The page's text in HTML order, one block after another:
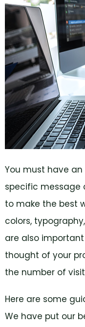
You must have
specific message
to make the best
colors,
are also
thought of your
the number of
Here are some
We have put our